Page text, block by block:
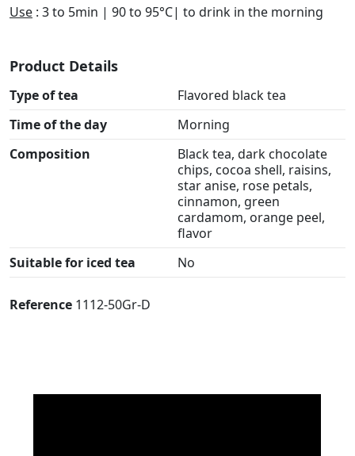
Use : 3 to 5min | 90 to 95°C| to drink in the morning
Product Details
Type of tea
Flavored black tea
Time of the day
Morning
Composition
Black tea, dark chocolate
chips, cocoa shell, raisins,
star anise, rose petals,
cinnamon, green
cardamom, orange peel,
flavor
Suitable for iced tea
No
Reference 1112-50Gr-D